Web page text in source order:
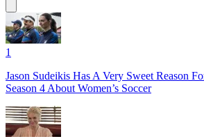
1
Jason Sudeikis Has A Very Sweet Reason
Season 4 About Women’s Soccer